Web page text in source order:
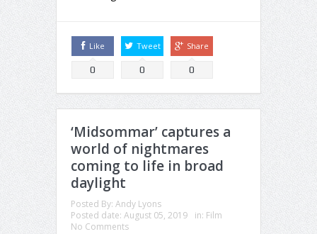
Like
0
Tweet
0
Share
0
‘Midsommar’ captures a
world of nightmares
coming to life in broad
daylight
Posted By: Andy Lyons
Posted date: August 05, 2019 in: Film
No Comments